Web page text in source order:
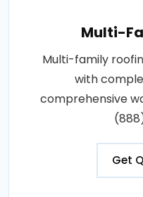
Multi-
Multi-family
with
comprehensive
Get